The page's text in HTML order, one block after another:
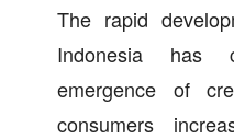
The rapid
Indonesia has
emergence of
consumers